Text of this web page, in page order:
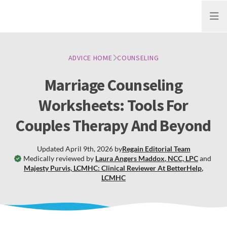
Open
ADVICE HOME COUNSELING
Marriage Counseling
Worksheets: Tools For
Couples Therapy And Beyond
Medically reviewed by Laura Angers Maddox, NCC, LPCand
Majesty Purvis, LCMHC: Clinical Reviewer At BetterHelp,
LCMHC
Updated April 9th, 2026byRegain Editorial Team